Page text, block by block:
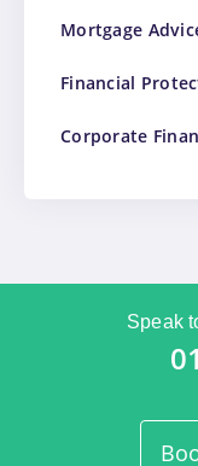
Mortgage
Financial
Corporate
Speak